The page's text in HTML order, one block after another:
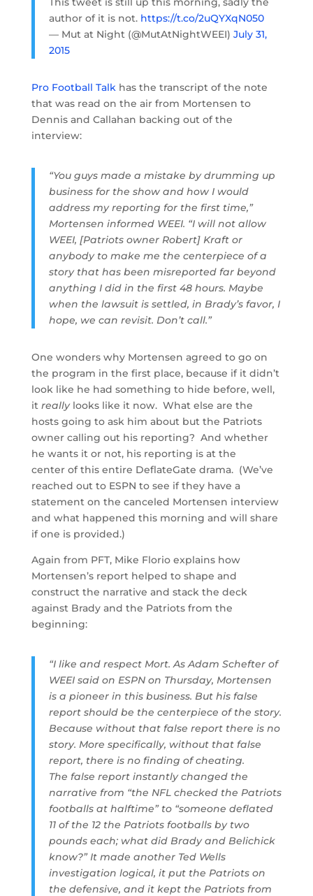
author of it is not. https://t.co/2uQYXqN050
— Mut at Night (@MutAtNightWEEI) July 31,
2015
Pro Football Talkhas the transcript of the note
that was read on the air from Mortensen to
Dennis and Callahan backing out of the
interview:
“You guys made a mistake by drumming up
business for the show and how I would
address my reporting for the first time,”
Mortensen informed WEEI. “I will not allow
WEEI, [Patriots owner Robert] Kraft or
anybody to make me the centerpiece of a
story that has been misreported far beyond
anything I did in the first 48 hours. Maybe
when the lawsuit is settled, in Brady’s favor, I
hope, we can revisit. Don’t call.”
One wonders why Mortensen agreed to go on
the program in the first place, because if it didn’t
look like he had something to hide before, well,
it reallylooks like it now. What else are the
hosts going to ask him about but the Patriots
owner calling out his reporting? And whether
he wants it or not, his reporting is at the
center of this entire DeflateGate drama. (We’ve
reached out to ESPN to see if they have a
statement on the canceled Mortensen interview
and what happened this morning and will share
if one is provided.)
Again from PFT, Mike Florio explains how
Mortensen’s report helped to shape and
construct the narrative and stack the deck
against Brady and the Patriots from the
beginning:
“I like and respect Mort. As Adam Schefter of
WEEI said on ESPN on Thursday, Mortensen
is a pioneer in this business. But his false
report should be the centerpiece of the story.
Because without that false report there is no
story. More specifically, without that false
report, there is no finding of cheating.
The false report instantly changed the
narrative from “the NFL checked the Patriots
footballs at halftime” to “someone deflated
11 of the 12 the Patriots footballs by two
pounds each; what did Brady and Belichick
know?” It made another Ted Wells
investigation logical, it put the Patriots on
the defensive, and it kept the Patriots from